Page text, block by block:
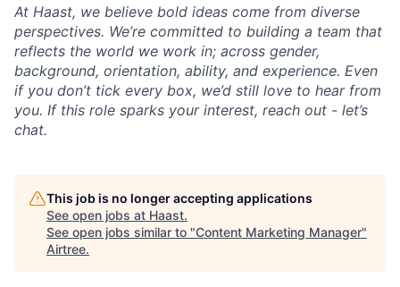
At Haast, we believe bold ideas come from diverse
perspectives. We’re committed to building a team that
reflects the world we work in; across gender,
background, orientation, ability, and experience. Even
if you don’t tick every box, we’d still love to hear from
you. If this role sparks your interest, reach out - let’s
chat.
This job is no longer accepting applications
See open jobs at Haast.
See open jobs similar to "Content Marketing Manager"
Airtree.